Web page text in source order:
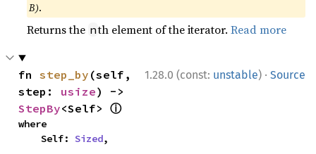
B).
Returns the nth element of the iterator.Read more
1.28.0 (const: unstable) · Source
fn step_by (self,
step: usize
StepBy<Self> ⓘ
where
    Self:
Sized,